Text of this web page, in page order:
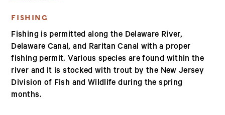
FISHING
Fishing is permitted along the Delaware River,
Delaware Canal, and Raritan Canal with a proper
fishing permit. Various species are found within the
river and it is stocked with trout by the New Jersey
Division of Fish and Wildlife during the spring
months.